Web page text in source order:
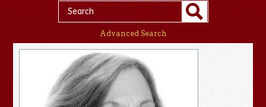
Advanced Search